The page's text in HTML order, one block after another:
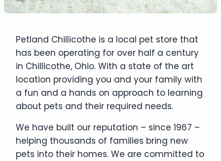
Petland Chillicothe is a local pet store that
has been operating for over half a century
in Chillicothe, Ohio. With a state of the art
location providing you and your family with
a fun and a hands on approach to learning
about pets and their required needs.
We have built our reputation – since 1967 –
helping thousands of families bring new
pets into their homes. We are committed to